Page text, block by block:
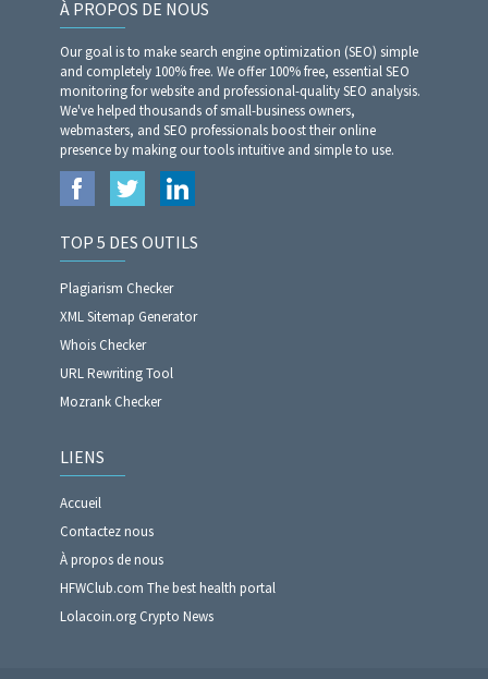
À PROPOS DE NOUS
Our goal is to make search engine optimization (SEO) simple
and completely 100% free. We offer 100% free, essential SEO
monitoring for website and professional-quality SEO analysis.
We've helped thousands of small-business owners,
webmasters, and SEO professionals boost their online
presence by making our tools intuitive and simple to use.
TOP 5 DES OUTILS
Plagiarism Checker
XML Sitemap Generator
Whois Checker
URL Rewriting Tool
Mozrank Checker
LIENS
Accueil
Contactez nous
À propos de nous
HFWClub.com The best health portal
Lolacoin.org Crypto News